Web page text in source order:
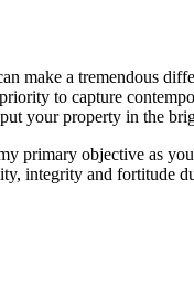
make a tremendous
to capture
your property in the
primary objective as
integrity and fortitude